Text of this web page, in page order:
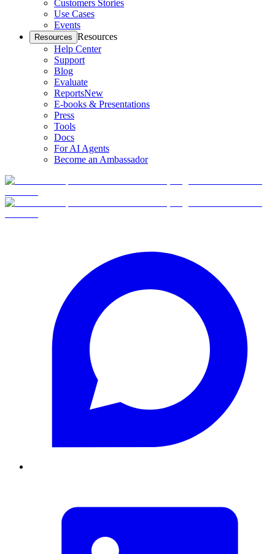
Customers Stories
Use Cases
Events
Resources Resources
Help Center
Support
Blog
Evaluate
ReportsNew
E-books & Presentations
Press
Tools
Docs
For AI Agents
Become an Ambassador